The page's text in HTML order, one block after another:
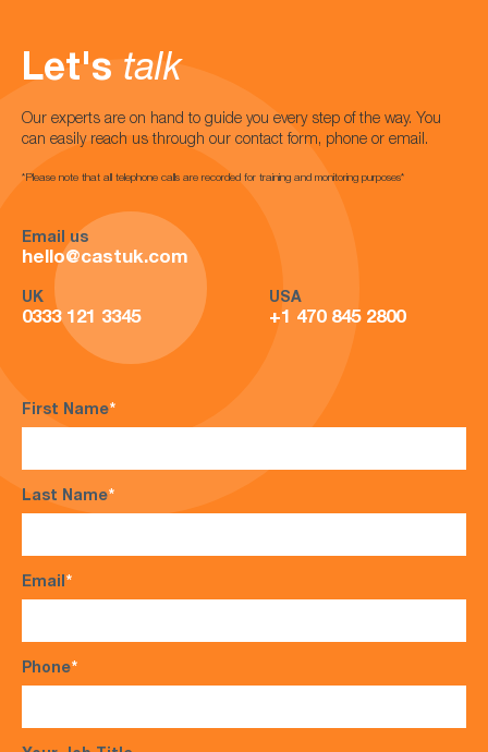
Let's talk
Our experts are on hand to guide you every step of the way. You
can easily reach us through our contact form, phone or email.
*Please note that all telephone calls are recorded for training and monitoring purposes*
Email us
hello@castuk.com
UK
0333 121 3345
USA
+1 470 845 2800
First Name*
Last Name*
Email*
Phone*